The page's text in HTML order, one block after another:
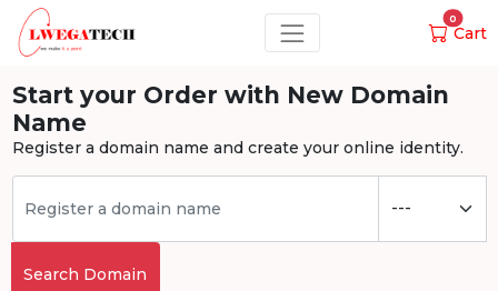
0
Cart
Start your Order with New Domain
Name
Register a domain name and create your online identity.
Search Domain